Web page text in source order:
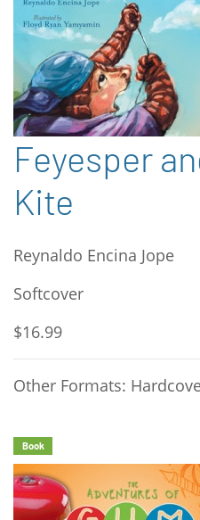
Feyesper
Kite
Reynaldo Encina Jope
Softcover
$16.99
Other Formats:
Book